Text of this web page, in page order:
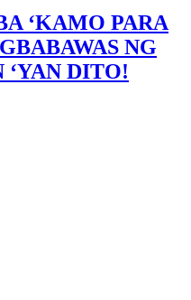
‘KAMO PARA
NG
DITO!